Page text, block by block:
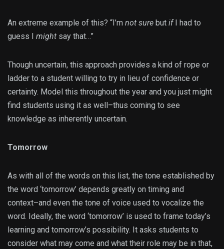
An extreme example of this? “I’m not sure but ifI had to
guess I might say that…”
Though uncertain, this approach provides a kind of rope or
ladder to a student willing to try in lieu of confidence or
certainty. Model this throughout the year and you just might
find students using it as well–thus coming to see
knowledge as inherently uncertain.
Tomorrow
As with all of the words on this list, the tone established by
the word ‘tomorrow’ depends greatly on timing and
context–and even the tone of voice used to vocalize the
word. Ideally, the word ‘tomorrow’ is used to frame today’s
learning and tomorrow’s possibility. It asks students to
consider what may come and what their role may be in that,